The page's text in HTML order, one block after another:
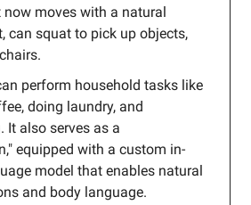
now moves with a natural
can squat to pick up objects,
perform household tasks like
doing laundry, and
It also serves as a
equipped with a custom in-
model that enables natural
and body language.